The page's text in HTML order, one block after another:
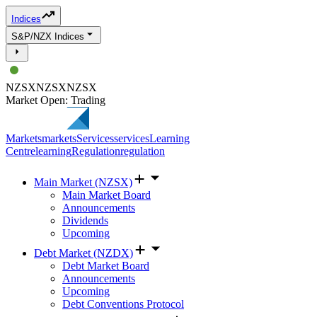
Indices
S&P/NZX Indices
NZSXNZSXNZSX
Market Open: Trading
MarketsmarketsServicesservicesLearning
CentrelearningRegulationregulation
Main Market (NZSX)
Main Market Board
Announcements
Dividends
Upcoming
Debt Market (NZDX)
Debt Market Board
Announcements
Upcoming
Debt Conventions Protocol